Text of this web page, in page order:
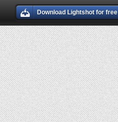
Download Lightshot for free